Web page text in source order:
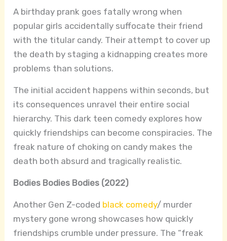
A birthday prank goes fatally wrong when
popular girls accidentally suffocate their friend
with the titular candy. Their attempt to cover up
the death by staging a kidnapping creates more
problems than solutions.
The initial accident happens within seconds, but
its consequences unravel their entire social
hierarchy. This dark teen comedy explores how
quickly friendships can become conspiracies. The
freak nature of choking on candy makes the
death both absurd and tragically realistic.
Bodies Bodies Bodies (2022)
Another Gen Z-coded black comedy/ murder
mystery gone wrong showcases how quickly
friendships crumble under pressure. The “freak